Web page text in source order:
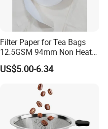
Filter Paper for Tea Bags
12.5GSM 94mm Non Heat
Sealed Filter Paper in Rolls
US$5.00-6.34